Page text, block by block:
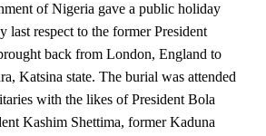
of Nigeria gave a public holiday
last respect to the former President
back from London, England to
Katsina state. The burial was attended
with the likes of President Bola
Kashim Shettima, former Kaduna